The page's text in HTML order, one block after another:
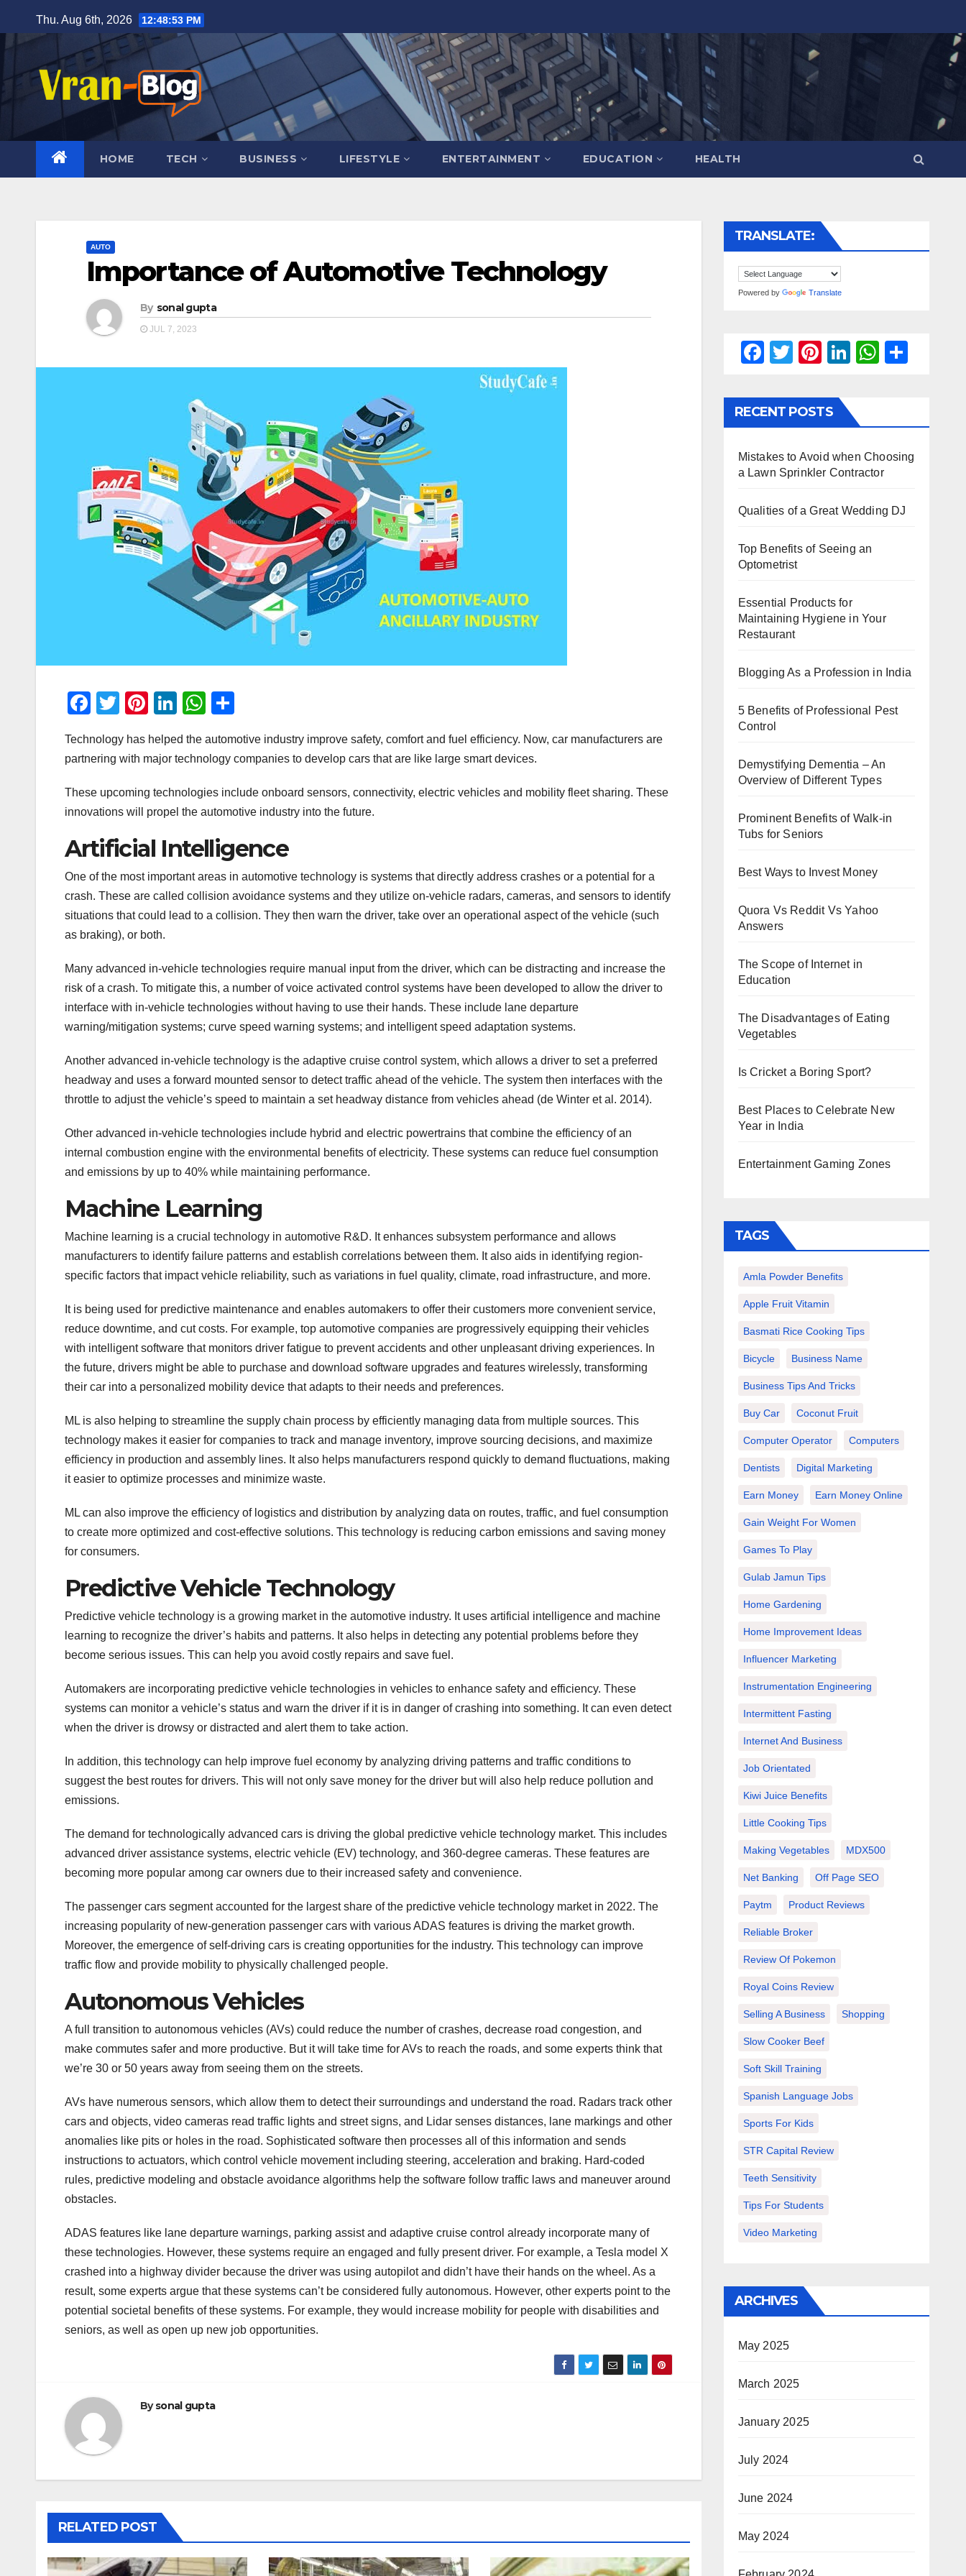
to
Thu. Aug 6th, 2026 12:48:54 PM
HOME TECH BUSINESS LIFESTYLE ENTERTAINMENT EDUCATION HEALTH
AUTO
Importance of Automotive Technology
By sonal gupta
JUL 7, 2023
F
c
b
o
o
k
T
tt
Pi
er
e
st
Li
k
dI
n
W
at
A
p
p
ar
Technology has helped the automotive industry improve safety, comfort and fuel efficiency. Now, car manufacturers are
partnering with major technology companies to develop cars that are like large smart devices.
These upcoming technologies include onboard sensors, connectivity, electric vehicles and mobility fleet sharing. These
innovations will propel the automotive industry into the future.
Artificial Intelligence
One of the most important areas in automotive technology is systems that directly address crashes or a potential for a
crash. These are called collision avoidance systems and they utilize on-vehicle radars, cameras, and sensors to identify
situations that could lead to a collision. They then warn the driver, take over an operational aspect of the vehicle (such
as braking), or both.
Many advanced in-vehicle technologies require manual input from the driver, which can be distracting and increase the
risk of a crash. To mitigate this, a number of voice activated control systems have been developed to allow the driver to
interface with in-vehicle technologies without having to use their hands. These include lane departure
warning/mitigation systems; curve speed warning systems; and intelligent speed adaptation systems.
Another advanced in-vehicle technology is the adaptive cruise control system, which allows a driver to set a preferred
headway and uses a forward mounted sensor to detect traffic ahead of the vehicle. The system then interfaces with the
throttle to adjust the vehicle’s speed to maintain a set headway distance from vehicles ahead (de Winter et al. 2014).
Other advanced in-vehicle technologies include hybrid and electric powertrains that combine the efficiency of an
internal combustion engine with the environmental benefits of electricity. These systems can reduce fuel consumption
and emissions by up to 40% while maintaining performance.
Machine Learning
Machine learning is a crucial technology in automotive R&D. It enhances subsystem performance and allows
manufacturers to identify failure patterns and establish correlations between them. It also aids in identifying region-
specific factors that impact vehicle reliability, such as variations in fuel quality, climate, road infrastructure, and more.
It is being used for predictive maintenance and enables automakers to offer their customers more convenient service,
reduce downtime, and cut costs. For example, top automotive companies are progressively equipping their vehicles
with intelligent software that monitors driver fatigue to prevent accidents and other unpleasant driving experiences. In
the future, drivers might be able to purchase and download software upgrades and features wirelessly, transforming
their car into a personalized mobility device that adapts to their needs and preferences.
ML is also helping to streamline the supply chain process by efficiently managing data from multiple sources. This
technology makes it easier for companies to track and manage inventory, improve sourcing decisions, and maximize
efficiency in production and assembly lines. It also helps manufacturers respond quickly to demand fluctuations, making
it easier to optimize processes and minimize waste.
ML can also improve the efficiency of logistics and distribution by analyzing data on routes, traffic, and fuel consumption
to create more optimized and cost-effective solutions. This technology is reducing carbon emissions and saving money
for consumers.
Predictive Vehicle Technology
Predictive vehicle technology is a growing market in the automotive industry. It uses artificial intelligence and machine
learning to recognize the driver’s habits and patterns. It also helps in detecting any potential problems before they
become serious issues. This can help you avoid costly repairs and save fuel.
Automakers are incorporating predictive vehicle technologies in vehicles to enhance safety and efficiency. These
systems can monitor a vehicle’s status and warn the driver if it is in danger of crashing into something. It can even detect
when the driver is drowsy or distracted and alert them to take action.
In addition, this technology can help improve fuel economy by analyzing driving patterns and traffic conditions to
suggest the best routes for drivers. This will not only save money for the driver but will also help reduce pollution and
emissions.
The demand for technologically advanced cars is driving the global predictive vehicle technology market. This includes
advanced driver assistance systems, electric vehicle (EV) technology, and 360-degree cameras. These features are
becoming more popular among car owners due to their increased safety and convenience.
The passenger cars segment accounted for the largest share of the predictive vehicle technology market in 2022. The
increasing popularity of new-generation passenger cars with various ADAS features is driving the market growth.
Moreover, the emergence of self-driving cars is creating opportunities for the industry. This technology can improve
traffic flow and provide mobility to physically challenged people.
Autonomous Vehicles
A full transition to autonomous vehicles (AVs) could reduce the number of crashes, decrease road congestion, and
make commutes safer and more productive. But it will take time for AVs to reach the roads, and some experts think that
we’re 30 or 50 years away from seeing them on the streets.
AVs have numerous sensors, which allow them to detect their surroundings and understand the road. Radars track other
cars and objects, video cameras read traffic lights and street signs, and Lidar senses distances, lane markings and other
anomalies like pits or holes in the road. Sophisticated software then processes all of this information and sends
instructions to actuators, which control vehicle movement including steering, acceleration and braking. Hard-coded
rules, predictive modeling and obstacle avoidance algorithms help the software follow traffic laws and maneuver around
obstacles.
ADAS features like lane departure warnings, parking assist and adaptive cruise control already incorporate many of
these technologies. However, these systems require an engaged and fully present driver. For example, a Tesla model X
crashed into a highway divider because the driver was using autopilot and didn’t have their hands on the wheel. As a
result, some experts argue that these systems can’t be considered fully autonomous. However, other experts point to the
potential societal benefits of these systems. For example, they would increase mobility for people with disabilities and
seniors, as well as open up new job opportunities.
Bysonal gupta
RELATED POST
TRANSLATE:
Powered by Translate
F
c
e
o
k
T
tt
er
Pi
er
e
Li
e
n
W
s
p
e
RECENT POSTS
Mistakes to Avoid when Choosing
a Lawn Sprinkler Contractor
Qualities of a Great Wedding DJ
Top Benefits of Seeing an
Optometrist
Essential Products for
Maintaining Hygiene in Your
Restaurant
Blogging As a Profession in India
5 Benefits of Professional Pest
Control
Demystifying Dementia – An
Overview of Different Types
Prominent Benefits of Walk-in
Tubs for Seniors
Best Ways to Invest Money
Quora Vs Reddit Vs Yahoo
Answers
The Scope of Internet in
Education
The Disadvantages of Eating
Vegetables
Is Cricket a Boring Sport?
Best Places to Celebrate New
Year in India
Entertainment Gaming Zones
TAGS
Amla Powder Benefits
Apple Fruit Vitamin
Basmati Rice Cooking Tips
Bicycle Business Name
Business Tips And Tricks
Buy Car Coconut Fruit
Computer Operator Computers
Dentists Digital Marketing
Earn Money Earn Money Online
Gain Weight For Women
Games To Play
Gulab Jamun Tips
Home Gardening
Home Improvement Ideas
Influencer Marketing
Instrumentation Engineering
Intermittent Fasting
Internet And Business
Job Orientated
Kiwi Juice Benefits
Little Cooking Tips
Making Vegetables MDX500
Net Banking Off Page SEO
Paytm Product Reviews
Reliable Broker
Review Of Pokemon
Royal Coins Review
Selling A Business Shopping
Slow Cooker Beef
Soft Skill Training
Spanish Language Jobs
Sports For Kids
STR Capital Review
Teeth Sensitivity
Tips For Students
Video Marketing
ARCHIVES
May 2025
March 2025
January 2025
July 2024
June 2024
May 2024